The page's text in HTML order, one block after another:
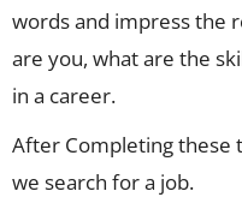
words and impress the
are you, what are the
in a career.
After Completing these
we search for a job.